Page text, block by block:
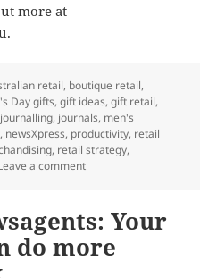
more at
retail, boutique retail,
Day gifts,gift ideas,gift retail,
journalling, journals, men's
, newsXpress, productivity, retail
, retail strategy,
a commenton There is a growing
Your
do more